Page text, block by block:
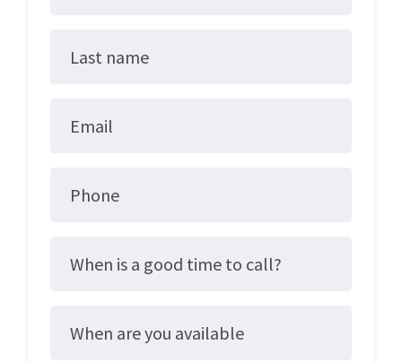
Last name
Email
Phone
When is a good time to call?
When are you available